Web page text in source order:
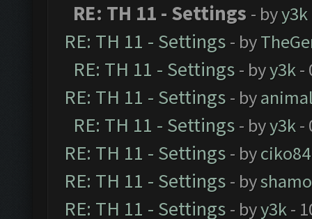
RE: TH 11 - Settings - byy3k
RE: TH 11 - Settings - by
RE: TH 11 - Settings - byy3k-
RE: TH 11 - Settings - by
RE: TH 11 - Settings - byy3k-
RE: TH 11 - Settings - byciko84
RE: TH 11 - Settings - by
RE: TH 11 - Settings - byy3k-